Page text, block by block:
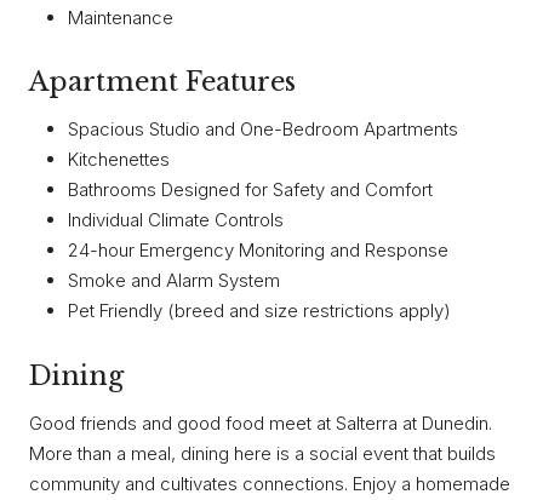
Maintenance
Apartment Features
Spacious Studio and One-Bedroom Apartments
Kitchenettes
Bathrooms Designed for Safety and Comfort
Individual Climate Controls
24-hour Emergency Monitoring and Response
Smoke and Alarm System
Pet Friendly (breed and size restrictions apply)
Dining
Good friends and good food meet at Salterra at Dunedin.
More than a meal, dining here is a social event that builds
community and cultivates connections. Enjoy a homemade